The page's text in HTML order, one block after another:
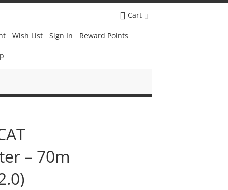
Cart
Wish List Sign In Reward Points
– 70m